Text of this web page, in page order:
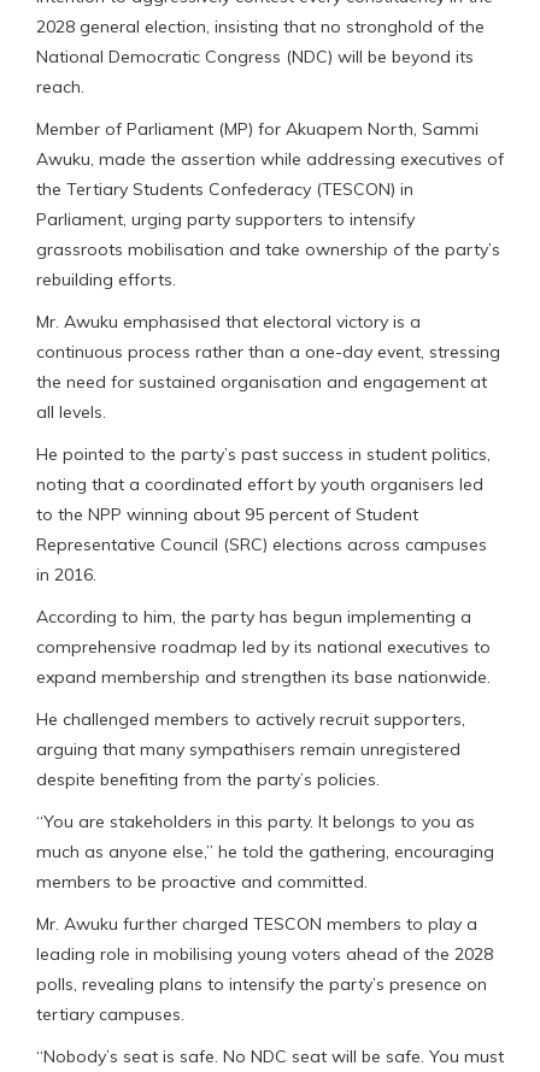
2028 general election, insisting that no stronghold of the
National Democratic Congress (NDC) will be beyond its
reach.
Member of Parliament (MP) for Akuapem North, Sammi
Awuku, made the assertion while addressing executives of
the Tertiary Students Confederacy (TESCON) in
Parliament, urging party supporters to intensify
grassroots mobilisation and take ownership of the party’s
rebuilding efforts.
Mr. Awuku emphasised that electoral victory is a
continuous process rather than a one-day event, stressing
the need for sustained organisation and engagement at
all levels.
He pointed to the party’s past success in student politics,
noting that a coordinated effort by youth organisers led
to the NPP winning about 95 percent of Student
Representative Council (SRC) elections across campuses
in 2016.
According to him, the party has begun implementing a
comprehensive roadmap led by its national executives to
expand membership and strengthen its base nationwide.
He challenged members to actively recruit supporters,
arguing that many sympathisers remain unregistered
despite benefiting from the party’s policies.
“You are stakeholders in this party. It belongs to you as
much as anyone else,” he told the gathering, encouraging
members to be proactive and committed.
Mr. Awuku further charged TESCON members to play a
leading role in mobilising young voters ahead of the 2028
polls, revealing plans to intensify the party’s presence on
tertiary campuses.
“Nobody’s seat is safe. No NDC seat will be safe. You must